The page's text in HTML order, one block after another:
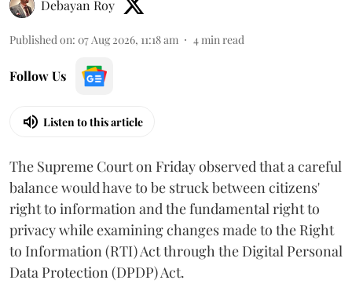
Debayan Roy
Published on: 07 Aug 2026, 11:18 am 4min read
Follow Us
Listen to this article
The Supreme Court on Friday observed that a careful
balance would have to be struck between citizens'
right to information and the fundamental right to
privacy while examining changes made to the Right
to Information (RTI) Act through the Digital Personal
Data Protection (DPDP) Act.